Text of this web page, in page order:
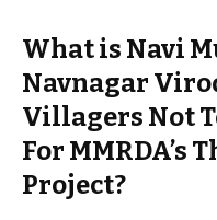
What is Navi
Navnagar
Villagers Not
For MMRDA’s
Project?